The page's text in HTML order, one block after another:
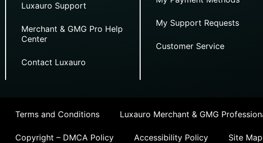
Luxauro Support
Merchant & GMG Pro Help
Center
Contact Luxauro
My Support Requests
Customer Service
Terms and Conditions Luxauro Merchant & GMG
Copyright – DMCA Policy Accessibility Policy Site Map